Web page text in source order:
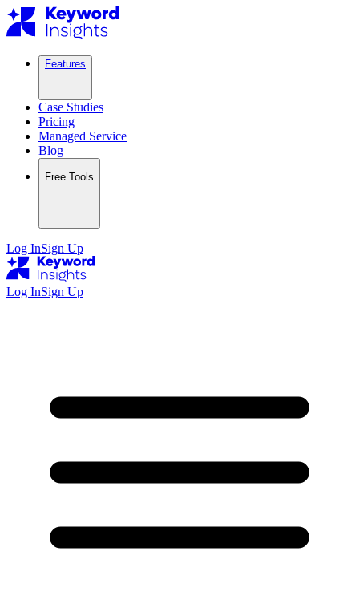
Features
Case Studies
Pricing
Managed Service
Blog
Free Tools
Log InSign Up
Log InSign Up